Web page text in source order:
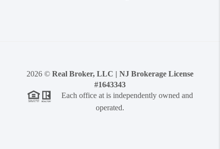
2026 © Real Broker, LLC | NJ Brokerage License
#1643343
Each office at is independently owned and
operated.